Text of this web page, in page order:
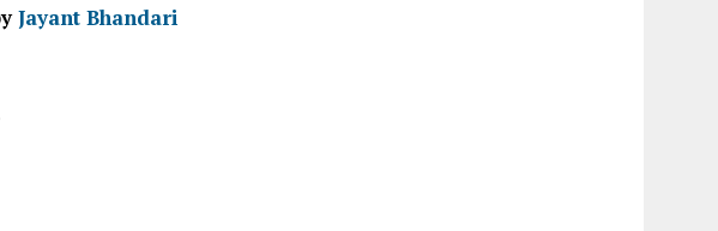
Jayant Bhandari